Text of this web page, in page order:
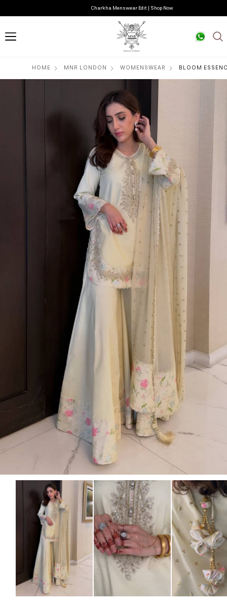
Charkha Menswear Edit | Shop Now
HOME MNR LONDON WOMENSWEAR BLOOM